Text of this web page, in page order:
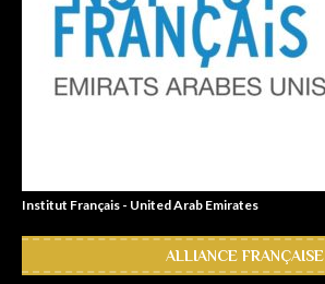
Institut Français - United Arab Emirates
ALLIANCE FRANÇAISE